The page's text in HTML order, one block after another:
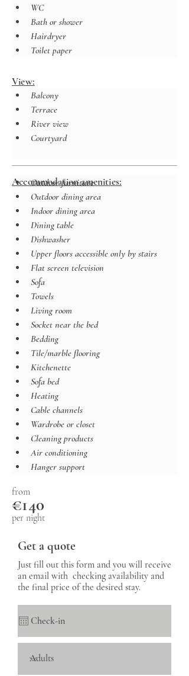
WC
Bath or shower
Hairdryer
Toilet paper
View:
Balcony
Terrace
River view
Courtyard
Outdoor furniture
Outdoor dining area
Indoor dining area
Dining table
Dishwasher
Upper floors accessible only by stairs
Flat screen television
Sofa
Towels
Living room
Socket near the bed
Bedding
Tile/marble flooring
Kitchenette
Sofa bed
Heating
Cable channels
Wardrobe or closet
Cleaning products
Air conditioning
Hanger support
Accommodation amenities:
from
€140
per night
Get a quote
Just fill out this form and you will receive
an email with checking availability and
the final price of the desired stay.